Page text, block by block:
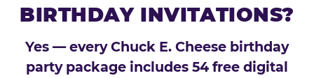
BIRTHDAY INVITATIONS?
Yes — every Chuck E. Cheese birthday
party package includes 54 free digital